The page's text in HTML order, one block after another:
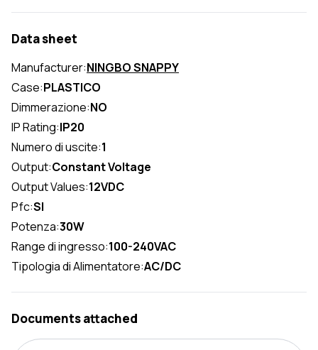
Data sheet
Manufacturer:NINGBO SNAPPY
Case:PLASTICO
Dimmerazione:NO
IP Rating:IP20
Numero di uscite:1
Output:Constant Voltage
Output Values:12VDC
Pfc:SI
Potenza:30W
Range di ingresso:100-240VAC
Tipologia di Alimentatore:AC/DC
Documents attached